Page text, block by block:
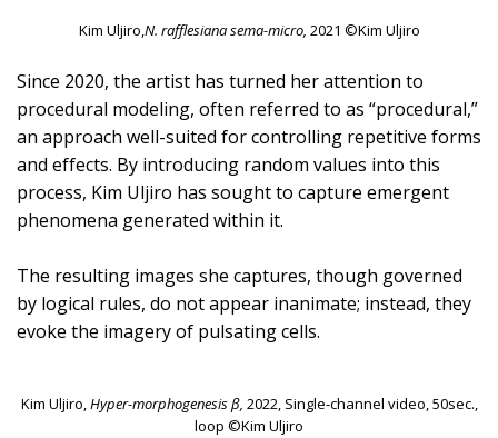
Kim Uljiro,N. rafflesiana sema-micro, 2021 ©Kim Uljiro
Since 2020, the artist has turned her attention to
procedural modeling, often referred to as “procedural,”
an approach well-suited for controlling repetitive forms
and effects. By introducing random values into this
process, Kim Uljiro has sought to capture emergent
phenomena generated within it.
The resulting images she captures, though governed
by logical rules, do not appear inanimate; instead, they
evoke the imagery of pulsating cells.
Kim Uljiro,Hyper-morphogenesis β, 2022, Single-channel video, 50sec.,
loop ©Kim Uljiro